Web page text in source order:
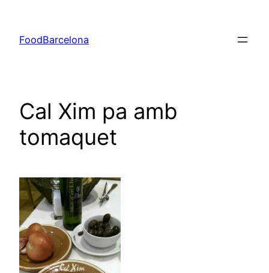
content
FoodBarcelona
Cal Xim pa amb
tomaquet